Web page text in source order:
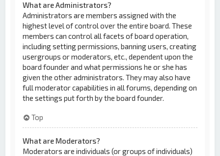
What are Administrators?
Administrators are members assigned with the
highest level of control over the entire board. These
members can control all facets of board operation,
including setting permissions, banning users, creating
usergroups or moderators, etc., dependent upon the
board founder and what permissions he or she has
given the other administrators. They may also have
full moderator capabilities in all forums, depending on
the settings put forth by the board founder.
Top
What are Moderators?
Moderators are individuals (or groups of individuals)